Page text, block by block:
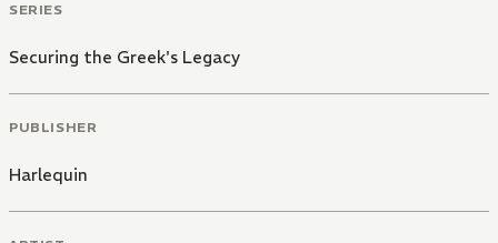
SERIES
Securing the Greek's Legacy
PUBLISHER
Harlequin